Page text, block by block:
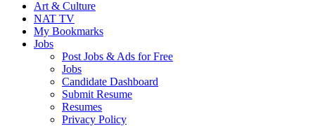
Art & Culture
NAT TV
My Bookmarks
Jobs
Post Jobs & Ads for Free
Jobs
Candidate Dashboard
Submit Resume
Resumes
Privacy Policy